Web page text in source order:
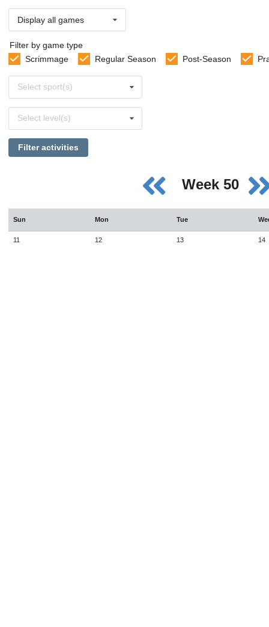
Display all games
Filter by game type
Scrimmage
Regular Season Post-Season
sports
Select sport(s)
levels
Select level(s)
Filter activities
Week 50
Sun Mon Tue
11 12 13 14